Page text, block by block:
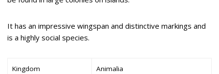
It has an impressive wingspan and distinctive markings and
is a highly social species.
Kingdom Animalia